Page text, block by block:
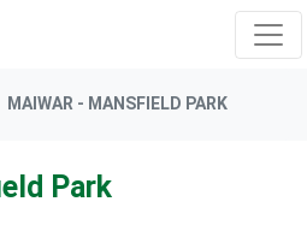
MAIWAR - MANSFIELD PARK
Park